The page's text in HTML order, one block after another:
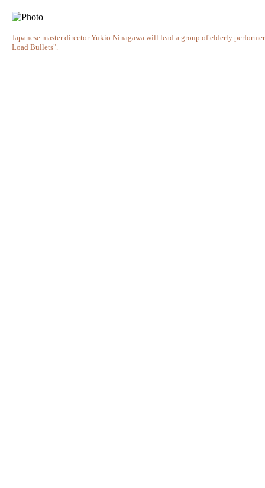
Japanese master director Yukio Ninagawa will lead a group of elderly
Load Bullets".